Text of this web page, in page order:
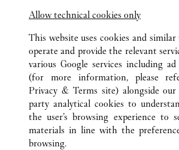
Visit us on Instagram
Link Opens in New TabVisit us on
Link Opens in
ALL CARTIER LOCATIONS SPAIN
BARCELONA
PASEO
CUSTOMER CARE
Allow technical cookies only
This website uses cookies and
operate and provide the relevant
various Google services including
(for more information, please
Privacy & Terms site) alongside
party analytical cookies to
the user’s browsing experience to
materials in line with the
browsing.